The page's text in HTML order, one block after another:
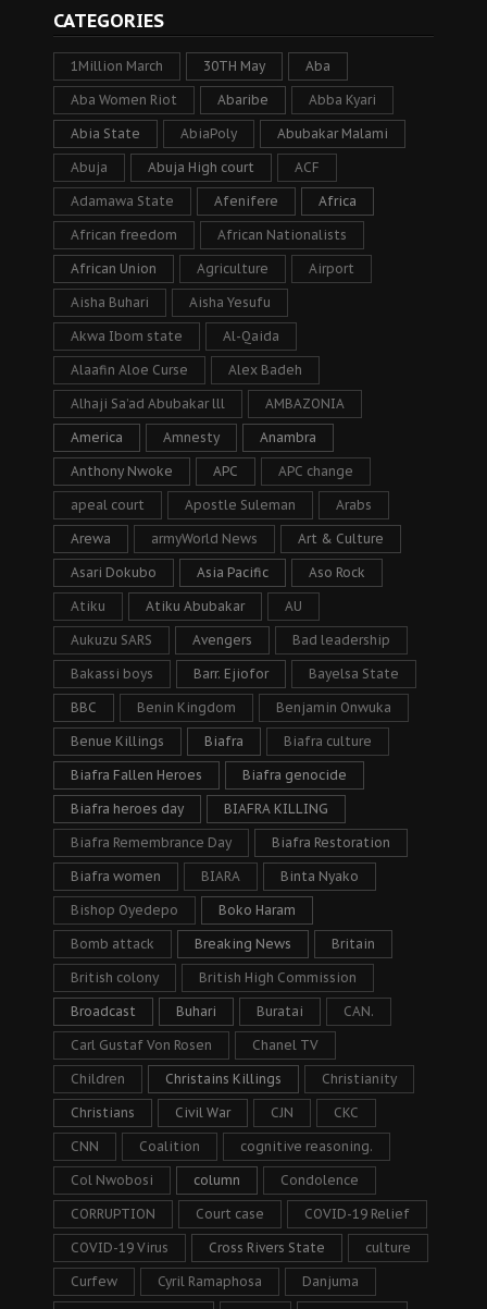
CATEGORIES
1Million March 30TH May Aba
Aba Women Riot Abaribe Abba Kyari
Abia State AbiaPoly Abubakar Malami
Abuja Abuja High court ACF
Adamawa State Afenifere Africa
African freedom African Nationalists
African Union Agriculture Airport
Aisha Buhari Aisha Yesufu
Akwa Ibom state Al-Qaida
Alaafin Aloe Curse Alex Badeh
Alhaji Sa’ad Abubakar lll AMBAZONIA
America Amnesty Anambra
Anthony Nwoke APC APC change
apeal court Apostle Suleman Arabs
Arewa armyWorld News Art & Culture
Asari Dokubo Asia Pacific Aso Rock
Atiku Atiku Abubakar AU
Aukuzu SARS Avengers Bad leadership
Bakassi boys Barr. Ejiofor Bayelsa State
BBC Benin Kingdom Benjamin Onwuka
Benue Killings Biafra Biafra culture
Biafra Fallen Heroes Biafra genocide
Biafra heroes day BIAFRA KILLING
Biafra Remembrance Day Biafra Restoration
Biafra women BIARA Binta Nyako
Bishop Oyedepo Boko Haram
Bomb attack Breaking News Britain
British colony British High Commission
Broadcast Buhari Buratai CAN.
Carl Gustaf Von Rosen Chanel TV
Children Christains Killings Christianity
Christians Civil War CJN CKC
CNN Coalition cognitive reasoning.
Col Nwobosi column Condolence
CORRUPTION Court case COVID-19 Relief
COVID-19 Virus Cross Rivers State culture
Curfew Cyril Ramaphosa Danjuma